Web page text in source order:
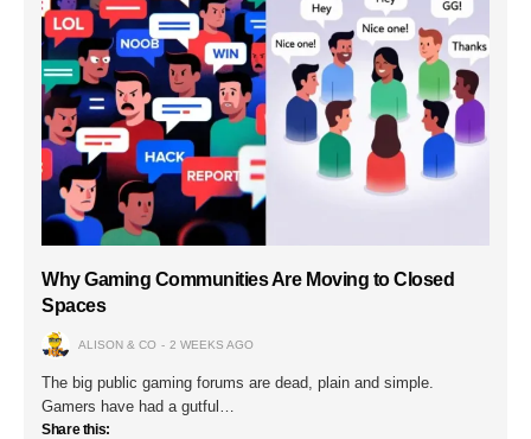
Why Gaming Communities Are Moving to Closed
Spaces
ALISON & CO 2 WEEKS AGO
The big public gaming forums are dead, plain and simple.
Gamers have had a gutful…
Share this: